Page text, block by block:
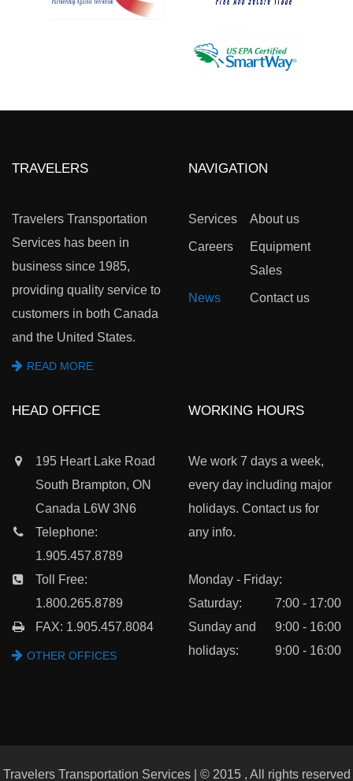
TRAVELERS
Travelers Transportation
Services has been in
business since 1985,
providing quality service to
customers in both Canada
and the United States.
READ MORE
NAVIGATION
Services About us
Careers
Equipment
Sales
News Contact us
HEAD OFFICE
195 Heart Lake Road
South Brampton, ON
Canada L6W 3N6
Telephone:
1.905.457.8789
Toll Free:
1.800.265.8789
FAX: 1.905.457.8084
OTHER OFFICES
WORKING HOURS
We work 7 days a week,
every day including major
holidays. Contact us for
any info.
Monday - Friday:
7:00 - 17:00
Saturday:
9:00 - 16:00
Sunday and
holidays:
9:00 - 16:00
Travelers Transportation Services | © 2015 , All rights reserved